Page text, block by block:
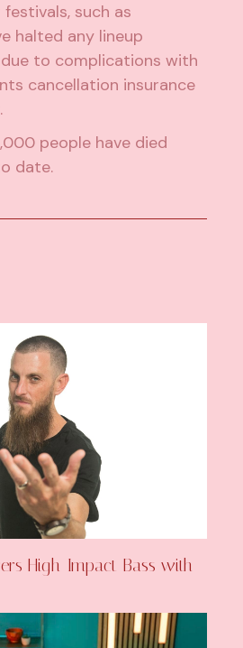
such as
halted any lineup
to complications with
cancellation insurance
people have died
date.
High-Impact Bass with